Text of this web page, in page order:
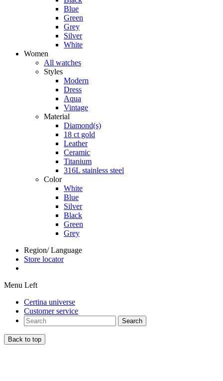
Blue
Green
Grey
Silver
White
Women
All watches
Styles
Modern
Dress
Aqua
Vintage
Material
Diamond(s)
18 ct gold
Leather
Ceramic
Titanium
316L stainless steel
Color
White
Blue
Silver
Black
Green
Grey
Region/ Language
Store locator
Menu Left
Certina universe
Customer service
Search
Back to top